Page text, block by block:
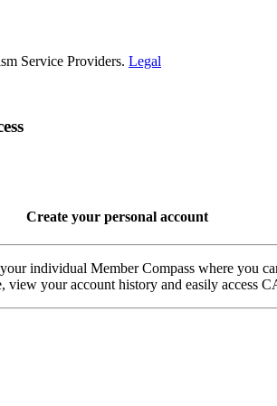
Service Providers. Legal
Create your personal account
individual Member Compass where you
your account history and easily access